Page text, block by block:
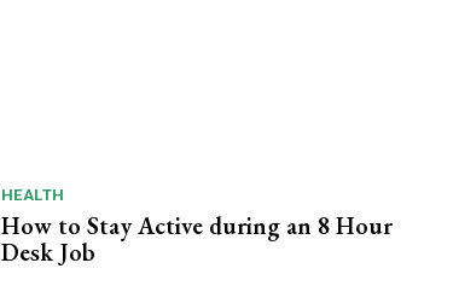
HEALTH
How to Stay Active during an 8 Hour
Desk Job